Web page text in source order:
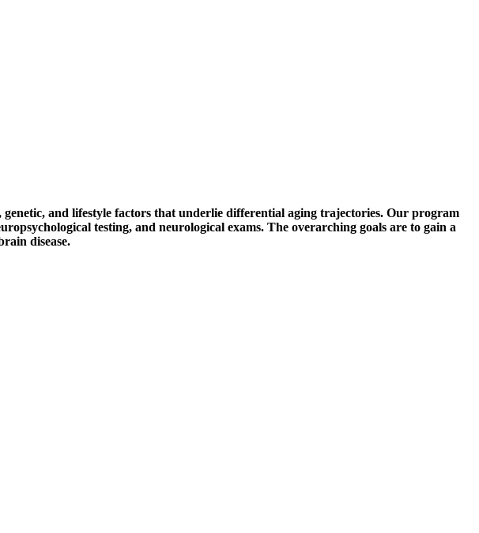
and lifestyle factors that underlie differential aging trajectories. Our program
testing, and neurological exams. The overarching goals are to gain a
disease.